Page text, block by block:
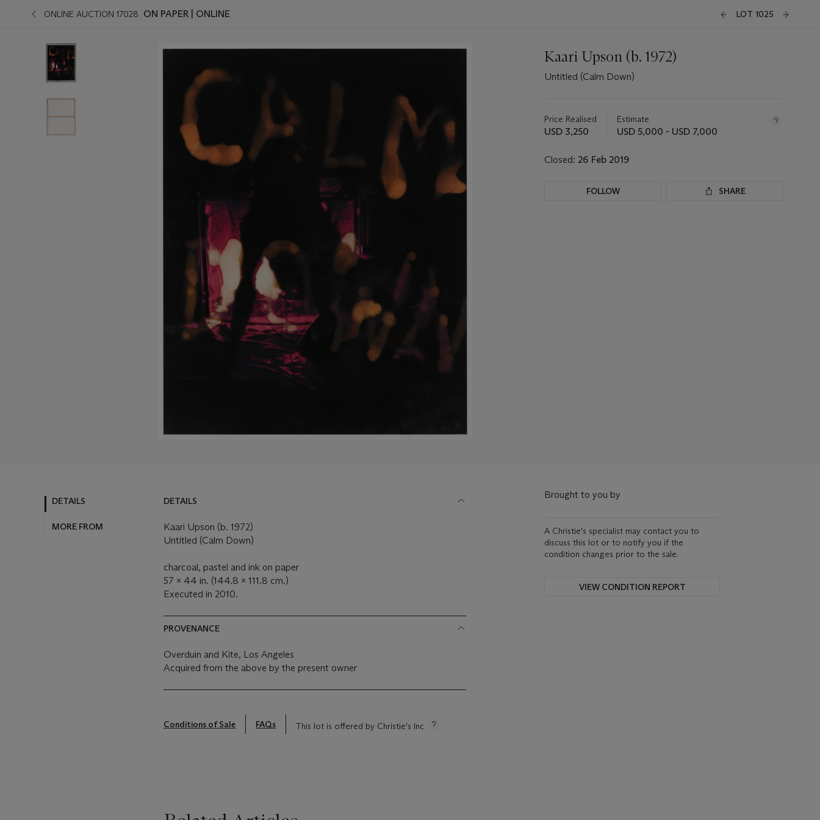
ONLINE AUCTION 17028 ON PAPER | ONLINE LOT 1025
Kaari Upson (b. 1972)
Untitled (Calm Down)
about
this
Price Realised
USD 3,250
Estimate
USD 5,000 - USD 7,000
Closed: 26 Feb 2019
FOLLOW SHARE
DETAILS
MORE FROM
DETAILS
Kaari Upson (b. 1972)
Untitled (Calm Down)
charcoal, pastel and ink on paper
57 x 44 in. (144.8 x 111.8 cm.)
Executed in 2010.
PROVENANCE
Overduin and Kite, Los Angeles
Acquired from the above by the present owner
Conditions of Sale FAQs This lot is offered by Christie's Inc
Brought to you by
A Christie's specialist may contact you to
discuss this lot or to notify you if the
condition changes prior to the sale.
VIEW CONDITION REPORT